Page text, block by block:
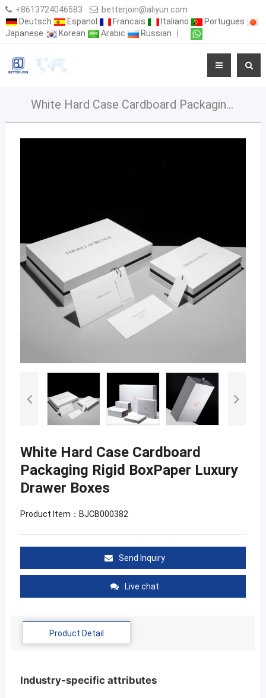
: +8613724046583 : betterjoin@aliyun.com
Deutsch
Espanol Francais Italiano
Portugues
Japanese
Korean Arabic Russian
White Hard Case Cardboard Packaging Rigid BoxPaper Luxury Drawer Boxes
White Hard Case Cardboard
Packaging Rigid BoxPaper Luxury
Drawer Boxes
Product Item：BJCB000382
Send Inquiry
Live chat
Product Detail
Industry-specific attributes